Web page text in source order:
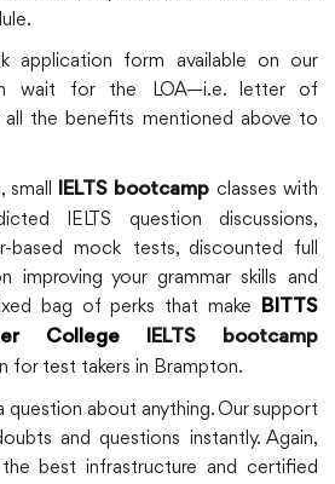
application form available on our
wait for the LOA—i.e. letter of
the benefits mentioned above to
small IELTS bootcamp classes with
IELTS question discussions,
based mock tests, discounted full
improving your grammar skills and
bag of perks that make
BITTS
College
IELTS bootcamp
for test takers in Brampton.
question about anything. Our support
and questions instantly. Again,
best infrastructure and certified